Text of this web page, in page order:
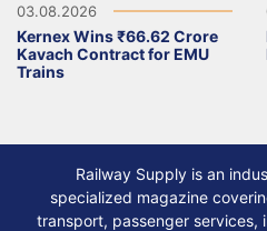
03.08.2026
Kernex Wins ₹66.62 Crore
Kavach Contract for EMU
Trains
Railway Supply is an
specialized magazine
transport, passenger services,